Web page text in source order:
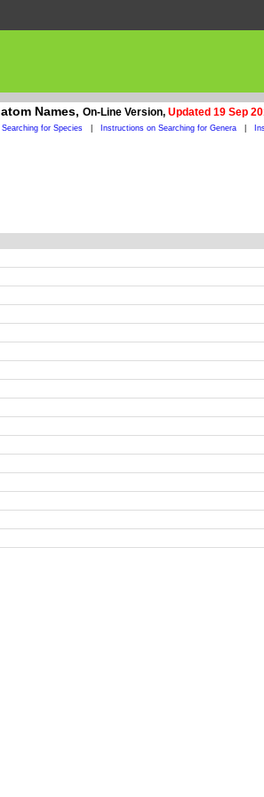
Names, On-Line Version, Updated 19 Sep
for Species Instructions on Searching for Genera